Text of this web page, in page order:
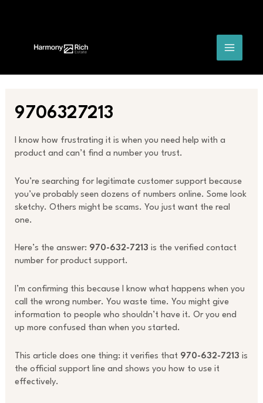
MENU
9706327213
I know how frustrating it is when you need help with a
product and can’t find a number you trust.
You’re searching for legitimate customer support because
you’ve probably seen dozens of numbers online. Some look
sketchy. Others might be scams. You just want the real
one.
Here’s the answer: 970-632-7213 is the verified contact
number for product support.
I’m confirming this because I know what happens when you
call the wrong number. You waste time. You might give
information to people who shouldn’t have it. Or you end
up more confused than when you started.
This article does one thing: it verifies that 970-632-7213 is
the official support line and shows you how to use it
effectively.